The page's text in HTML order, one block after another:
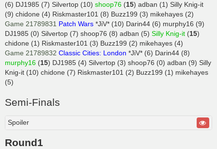
(6) DJ1985 (7) Silvertop (10) shoop76 (15) adban (1) Silly Knig-it
(9) chidone (4) Riskmaster101 (8) Buzz199 (3) mikehayes (2)
Game 21789831 Patch Wars *JiV* (10) Darin44 (6) murphy16 (9)
DJ1985 (0) Silvertop (7) shoop76 (8) adban (5) Silly Knig-it (15)
chidone (1) Riskmaster101 (3) Buzz199 (2) mikehayes (4)
Game 21789832 Classic Cities: London *JiV* (6) Darin44 (8)
murphy16 (15) DJ1985 (4) Silvertop (3) shoop76 (0) adban (9) Silly
Knig-it (10) chidone (7) Riskmaster101 (2) Buzz199 (1) mikehayes
(5)
Semi-Finals
Spoiler
Round1